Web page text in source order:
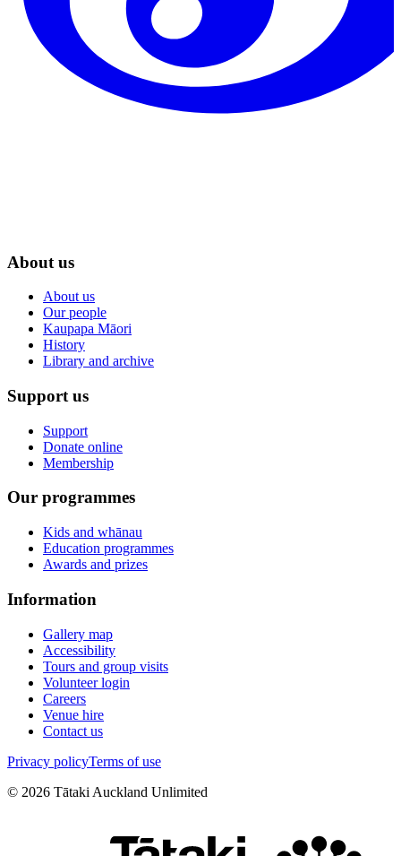
About us
About us
Our people
Kaupapa Māori
History
Library and archive
Support us
Support
Donate online
Membership
Our programmes
Kids and whānau
Education programmes
Awards and prizes
Information
Gallery map
Accessibility
Tours and group visits
Volunteer login
Careers
Venue hire
Contact us
Privacy policyTerms of use
© 2026 Tātaki Auckland Unlimited